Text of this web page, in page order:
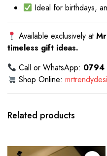
Ideal for birthdays,
Available exclusively at
timeless gift ideas.
Call or WhatsApp:
Shop Online:
Related products